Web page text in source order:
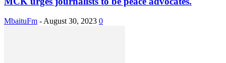
MbaituFm - August 30, 2023 0